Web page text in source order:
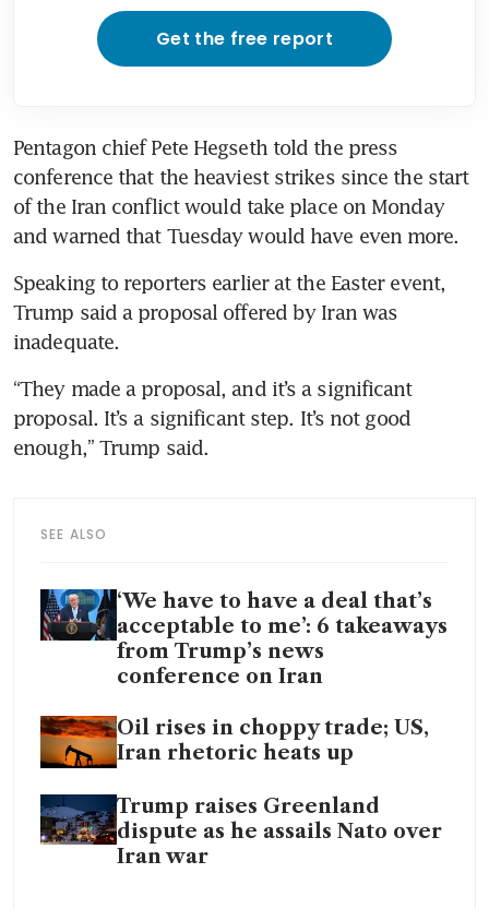
Get the free report
Pentagon chief Pete Hegseth told the press
conference that the heaviest strikes since the start
of the Iran conflict would take place on Monday
and warned that Tuesday would have even more.
Speaking to reporters earlier at the Easter event,
Trump said a proposal offered by Iran was
inadequate.
“They made a proposal, and it’s a significant
proposal. It’s a significant step. It’s not good
enough,” Trump said.
SEE ALSO
‘We have to have a deal that’s
acceptable to me’: 6 takeaways
from Trump’s news
conference on Iran
Oil rises in choppy trade; US,
Iran rhetoric heats up
Trump raises Greenland
dispute as he assails Nato over
Iran war